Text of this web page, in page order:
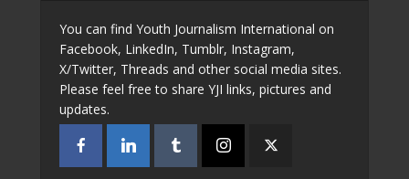
You can find Youth Journalism International on
Facebook, LinkedIn, Tumblr, Instagram,
X/Twitter, Threads and other social media sites.
Please feel free to share YJI links, pictures and
updates.